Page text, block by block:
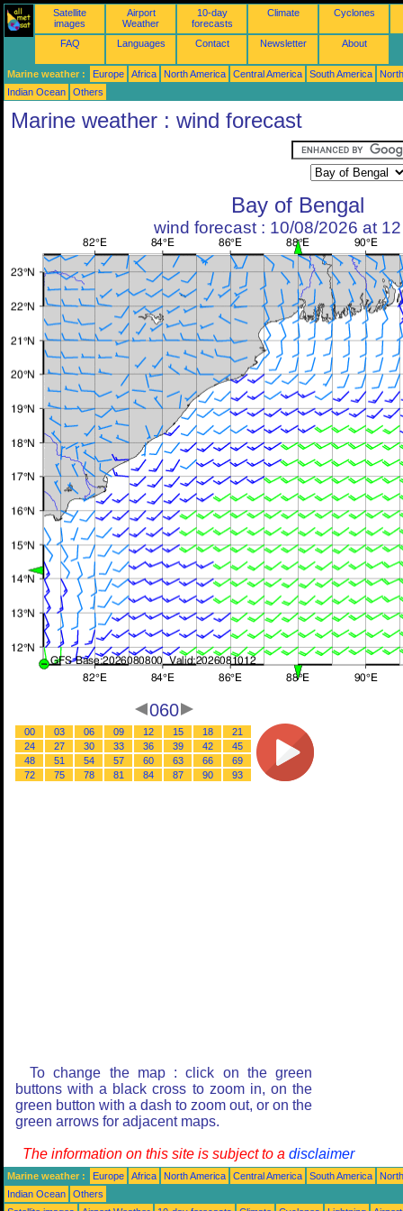
Satellite
images
Airport
Weather
10-day
forecasts
Climate Cyclones
FAQ Languages Contact Newsletter About
Marine weather : Europe Africa North America Central America South America
Indian Ocean
Others
Marine weather : wind forecast
Bay of Bengal
wind forecast : 10/08/2026 at
060
00 03 06 09 12 15 18
21
24
27 30 33 36 39 42
45
48
51 54 57 60 63 66
69
72
75 78 81 84 87 90 93
To change the map : click on the green
buttons with a black cross to zoom in, on the
green button with a dash to zoom out, or on the
green arrows for adjacent maps.
The information on this site is subject to a disclaimer
Marine weather : Europe Africa North America Central America South America
Indian Ocean
Others